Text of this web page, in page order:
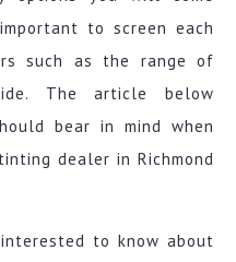
to screen each
such as the range of
The article below
bear in mind when
dealer in Richmond
to know about